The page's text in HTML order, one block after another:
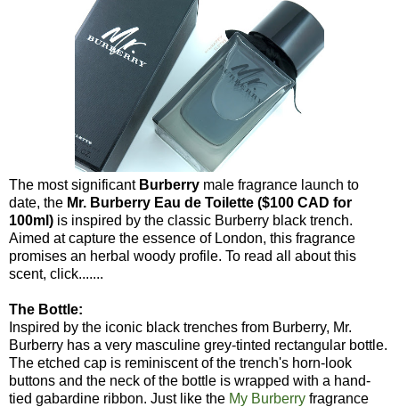
The most significant Burberry male fragrance launch to
date, the Mr. Burberry Eau de Toilette ($100 CAD for
100ml) is inspired by the classic Burberry black trench.
Aimed at capture the essence of London, this fragrance
promises an herbal woody profile. To read all about this
scent, click.......
The Bottle:
Inspired by the iconic black trenches from Burberry, Mr.
Burberry has a very masculine grey-tinted rectangular bottle.
The etched cap is reminiscent of the trench's horn-look
buttons and the neck of the bottle is wrapped with a hand-
tied gabardine ribbon. Just like the My Burberry fragrance